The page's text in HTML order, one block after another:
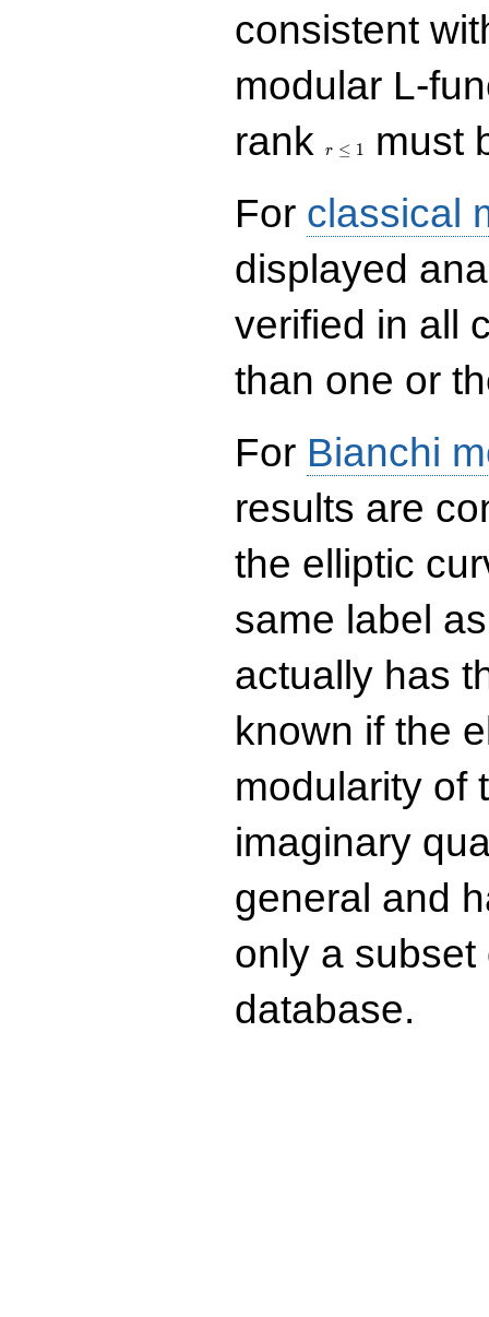
consistent
modular L-
rank
r ≤ 1
must
For classical
displayed
verified in all
than one or
For Bianchi
results are
the elliptic
same label
actually has
known if the
modularity of
imaginary
general and
only a
database.